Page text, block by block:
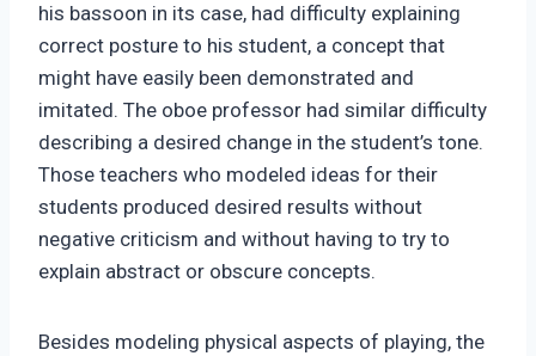
his bassoon in its case, had difficulty explaining
correct posture to his student, a concept that
might have easily been demonstrated and
imitated. The oboe professor had similar difficulty
describing a desired change in the student’s tone.
Those teachers who modeled ideas for their
students produced desired results without
negative criticism and without having to try to
explain abstract or obscure concepts.
Besides modeling physical aspects of playing, the